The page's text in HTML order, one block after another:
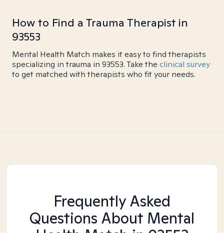
How to Find a Trauma Therapist in
93553
Mental Health Match makes it easy to find therapists
specializing in trauma in 93553. Take the clinical survey
to get matched with therapists who fit your needs.
Frequently Asked
Questions About Mental